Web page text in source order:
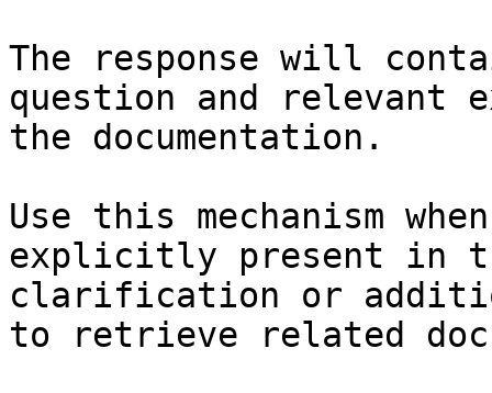
The response will
question and relevant
the documentation.
Use this mechanism
explicitly present in
clarification or